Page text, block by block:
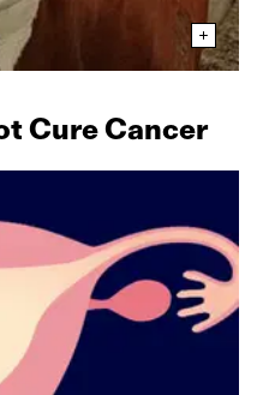
Cure Cancer